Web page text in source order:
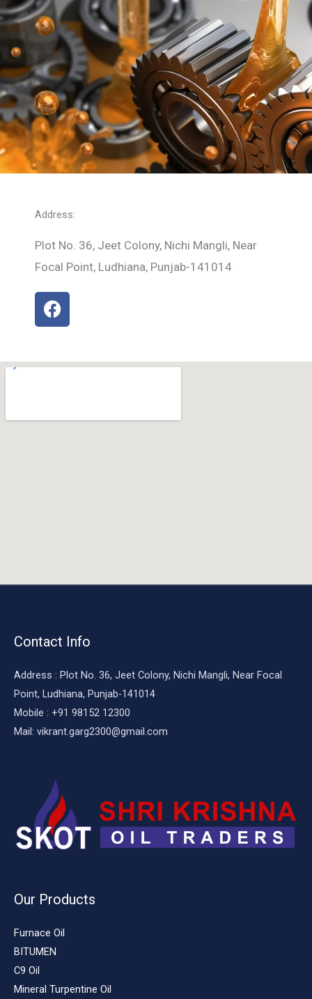
Address:
Plot No. 36, Jeet Colony, Nichi Mangli, Near
Focal Point, Ludhiana, Punjab-141014
F
a
b
k
Contact Info
Address : Plot No. 36, Jeet Colony, Nichi Mangli, Near Focal
Point, Ludhiana, Punjab-141014
Mobile : +91 98152 12300
Mail: vikrant.garg2300@gmail.com
Our Products
Furnace Oil
BITUMEN
C9 Oil
Mineral Turpentine Oil